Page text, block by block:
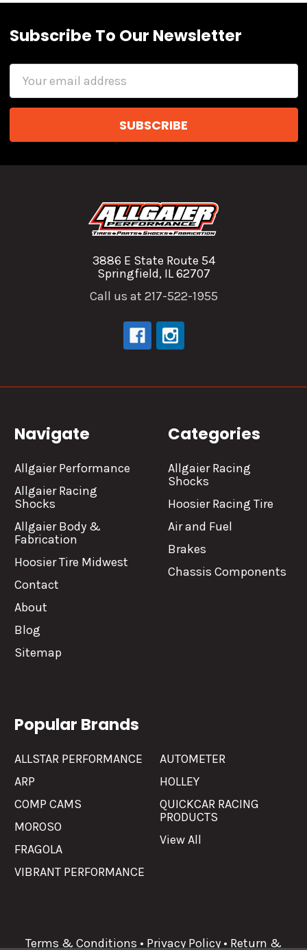
Subscribe To Our Newsletter
Email
3886 E State Route 54
Springfield, IL 62707
Call us at 217-522-1955
Navigate
Allgaier Performance
Allgaier Racing
Shocks
Allgaier Body &
Fabrication
Hoosier Tire Midwest
Contact
About
Blog
Sitemap
Categories
Allgaier Racing
Shocks
Hoosier Racing Tire
Air and Fuel
Brakes
Chassis Components
Popular Brands
ALLSTAR PERFORMANCE
ARP
COMP CAMS
MOROSO
FRAGOLA
VIBRANT PERFORMANCE
AUTOMETER
HOLLEY
QUICKCAR RACING
PRODUCTS
View All
Terms & Conditions • Privacy Policy • Return &